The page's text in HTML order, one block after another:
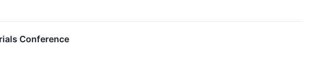
Conference